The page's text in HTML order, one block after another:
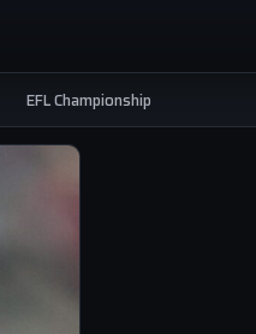
EFL Championship